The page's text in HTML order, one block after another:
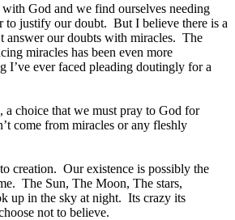
God and we find ourselves needing
to justify our doubt. But I believe there is a
answer our doubts with miracles. The
miracles has been even more
I’ve ever faced pleading doutingly for a
a choice that we must pray to God for
come from miracles or any fleshly
creation. Our existence is possibly the
The Sun, The Moon, The stars,
up in the sky at night. Its crazy its
not to believe.